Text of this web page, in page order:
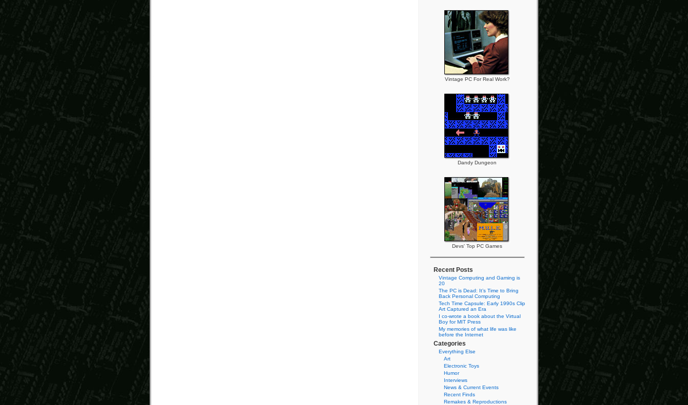
Vintage PC For Real Work?
Dandy Dungeon
Devs' Top PC Games
Recent Posts
Vintage Computing and Gaming is
20
The PC is Dead: It’s Time to Bring
Back Personal Computing
Tech Time Capsule: Early 1990s Clip
Art Captured an Era
I co-wrote a book about the Virtual
Boy for MIT Press
My memories of what life was like
before the Internet
Categories
Everything Else
Art
Electronic Toys
Humor
Interviews
News & Current Events
Recent Finds
Remakes & Reproductions